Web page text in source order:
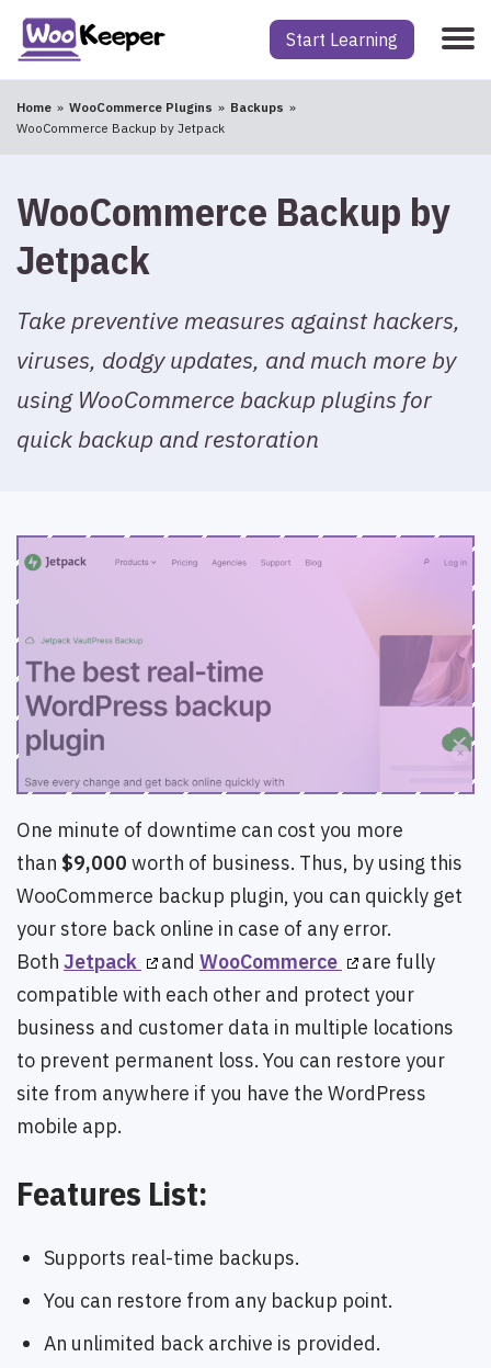
Start Learning
Home WooCommerce Plugins
Backups
WooCommerce Backup by Jetpack
WooCommerce Backup by
Jetpack
Take preventive measures against hackers,
viruses, dodgy updates, and much more by
using WooCommerce backup plugins for
quick backup and restoration
One minute of downtime can cost you more
than $9,000 worth of business. Thus, by using this
WooCommerce backup plugin, you can quickly get
your store back online in case of any error.
Both Jetpack and WooCommerce
are fully
compatible with each other and protect your
business and customer data in multiple locations
to prevent permanent loss. You can restore your
site from anywhere if you have the WordPress
mobile app.
Features List:
Supports real-time backups.
You can restore from any backup point.
An unlimited back archive is provided.